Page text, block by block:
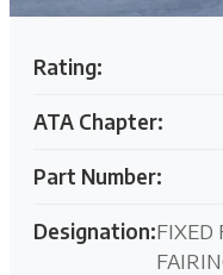
Rating:
ATA Chapter:
Part Number:
Designation:FIXED